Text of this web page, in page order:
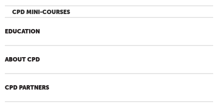
CPD MINI-COURSES
EDUCATION
ABOUT CPD
CPD PARTNERS